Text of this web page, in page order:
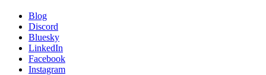
Blog
Discord
Bluesky
LinkedIn
Facebook
Instagram